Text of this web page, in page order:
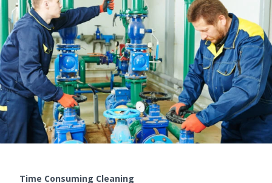
Time Consuming Cleaning